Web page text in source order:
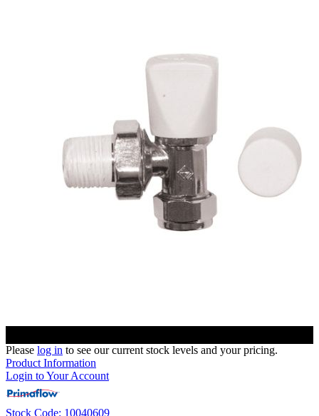
Please log in to see our current stock levels and your pricing.
Product Information
Login to Your Account
Stock Code: 10040609